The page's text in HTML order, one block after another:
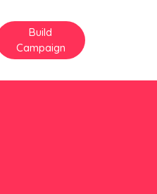
Build
Campaign